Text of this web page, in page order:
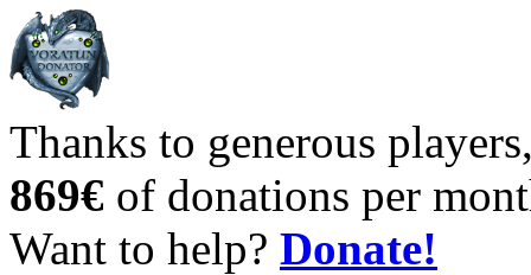
Thanks to generous
869€ of donations per
Want to help? Donate!